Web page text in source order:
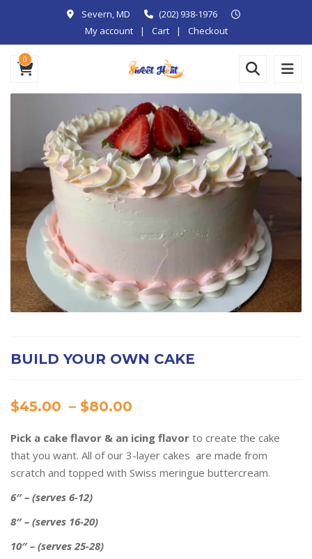
Severn, MD
(202) 938-1976
My account
Cart Checkout
0
BUILD YOUR OWN CAKE
$45.00 – $80.00
$45.00
through
$80.00
Pick a cake flavor & an icing flavor to create the cake
that you want. All of our 3-layer cakes are made from
scratch and topped with Swiss meringue buttercream.
6″ – (serves 6-12)
8″ – (serves 16-20)
10″ – (serves 25-28)